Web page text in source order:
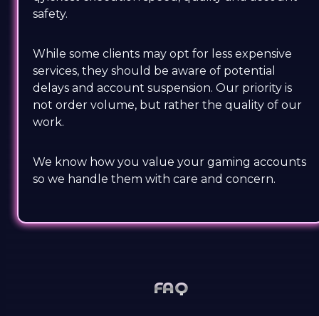
safety.
While some clients may opt for less expensive
services, they should be aware of potential
delays and account suspension. Our priority is
not order volume, but rather the quality of our
work.
We know how you value your gaming accounts
so we handle them with care and concern.
FAQ